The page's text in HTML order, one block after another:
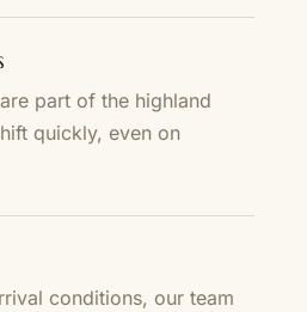
part of the highland
quickly, even on
conditions, our team